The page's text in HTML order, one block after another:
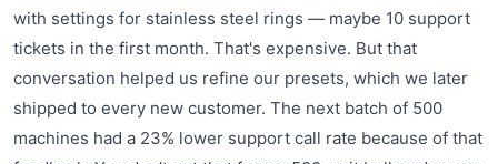
with settings for stainless steel rings — maybe 10 support
tickets in the first month. That's expensive. But that
conversation helped us refine our presets, which we later
shipped to every new customer. The next batch of 500
machines had a 23% lower support call rate because of that